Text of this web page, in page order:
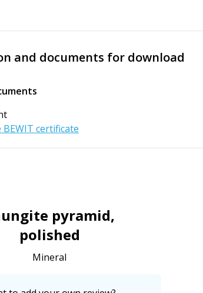
and documents for download
certificate
pyramid,
polished
Mineral